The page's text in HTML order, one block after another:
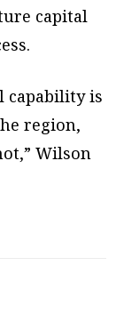
capital
capability is
region,
Wilson